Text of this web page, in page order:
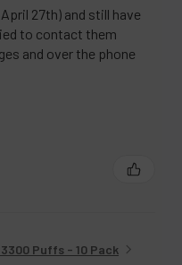
27th) and still have
to contact them
and over the phone
Puffs - 10 Pack